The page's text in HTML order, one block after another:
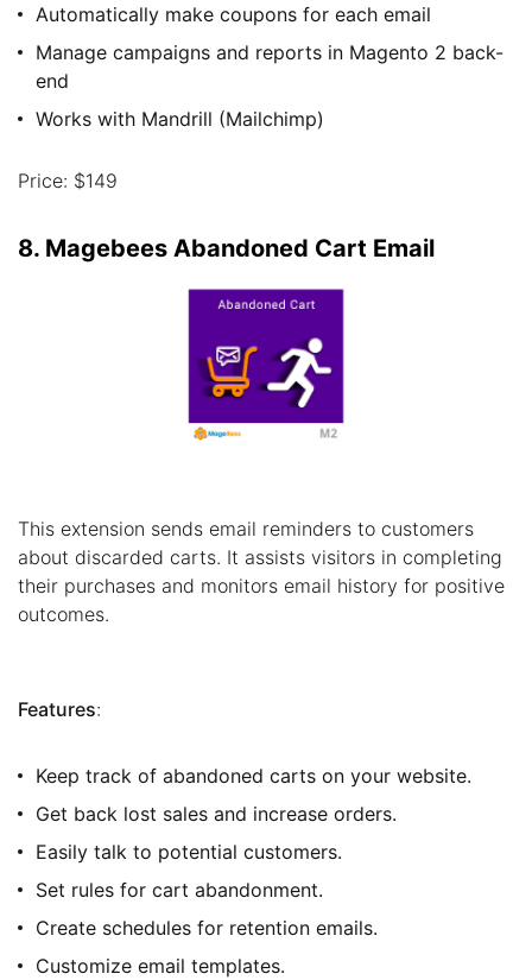
Automatically make coupons for each email
Manage campaigns and reports in Magento 2 back-
end
Works with Mandrill (Mailchimp)
Price: $149
8. Magebees Abandoned Cart Email
This extension sends email reminders to customers
about discarded carts. It assists visitors in completing
their purchases and monitors email history for positive
outcomes.
Features:
Keep track of abandoned carts on your website.
Get back lost sales and increase orders.
Easily talk to potential customers.
Set rules for cart abandonment.
Create schedules for retention emails.
Customize email templates.